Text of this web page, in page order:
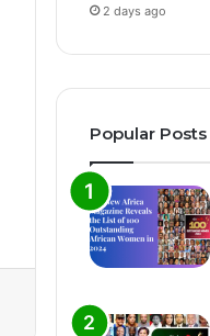
2 days ago
Popular Posts